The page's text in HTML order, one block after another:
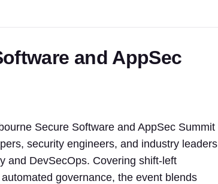
and AppSec
Secure Software and AppSec Summit
security engineers, and industry leaders
and DevSecOps. Covering shift-left
governance, the event blends